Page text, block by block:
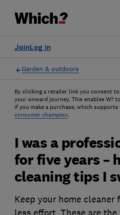
Log in
Join
Garden & outdoors
By clicking a retailer link you consent
your onward journey. This enables W?
if you make a purchase, which
consumer champion.
I was a
for five years –
cleaning tips I
Keep your home cleaner